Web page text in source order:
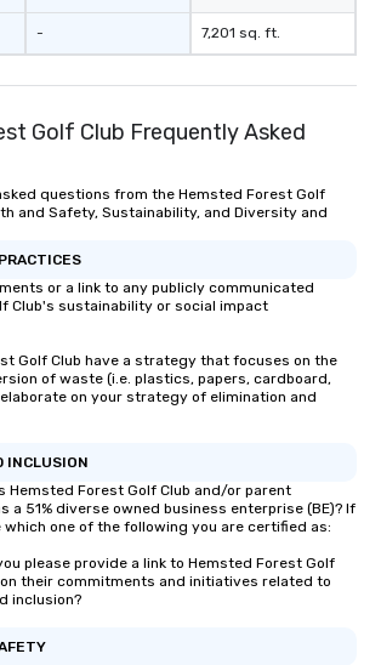
- 7,201 sq. ft.
Golf Club Frequently Asked
questions from the Hemsted Forest Golf
and Safety, Sustainability, and Diversity and
or a link to any publicly communicated
Club's sustainability or social impact
Golf Club have a strategy that focuses on the
of waste (i.e. plastics, papers, cardboard,
on your strategy of elimination and
INCLUSION
Hemsted Forest Golf Club and/or parent
a 51% diverse owned business enterprise (BE)? If
one of the following you are certified as:
please provide a link to Hemsted Forest Golf
their commitments and initiatives related to
inclusion?